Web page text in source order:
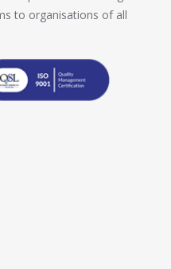
to organisations of all